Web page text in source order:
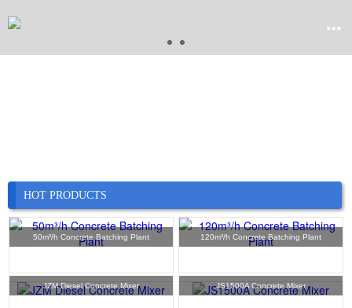

HOT PRODUCTS
50m³/h Concrete Batching Plant 120m³/h Concrete Batching Plant
JZM Diesel Concrete Mixer JS1500A Concrete Mixer
News
 Case
 Service